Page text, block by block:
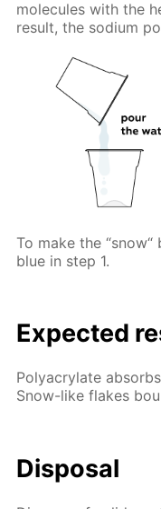
molecules with the
result, the sodium
To make the
blue in step 1.
Expected
Polyacrylate
Snow-like flakes
Disposal